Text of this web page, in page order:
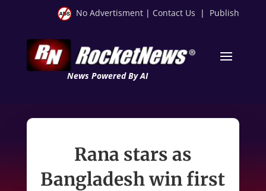
No Advertisment | Contact Us | Publish
News Powered By AI
Rana stars as
Bangladesh win first